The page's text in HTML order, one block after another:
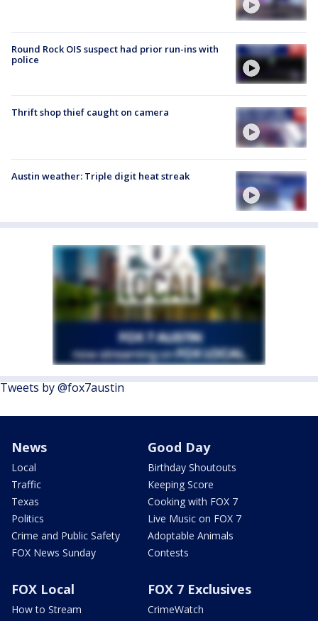
Round Rock OIS suspect had prior run-ins with
police
Thrift shop thief caught on camera
Austin weather: Triple digit heat streak
Tweets by @fox7austin
News
Local
Traffic
Texas
Politics
Crime and Public Safety
FOX News Sunday
Good Day
Birthday Shoutouts
Keeping Score
Cooking with FOX 7
Live Music on FOX 7
Adoptable Animals
Contests
FOX Local
How to Stream
FOX 7 Exclusives
CrimeWatch